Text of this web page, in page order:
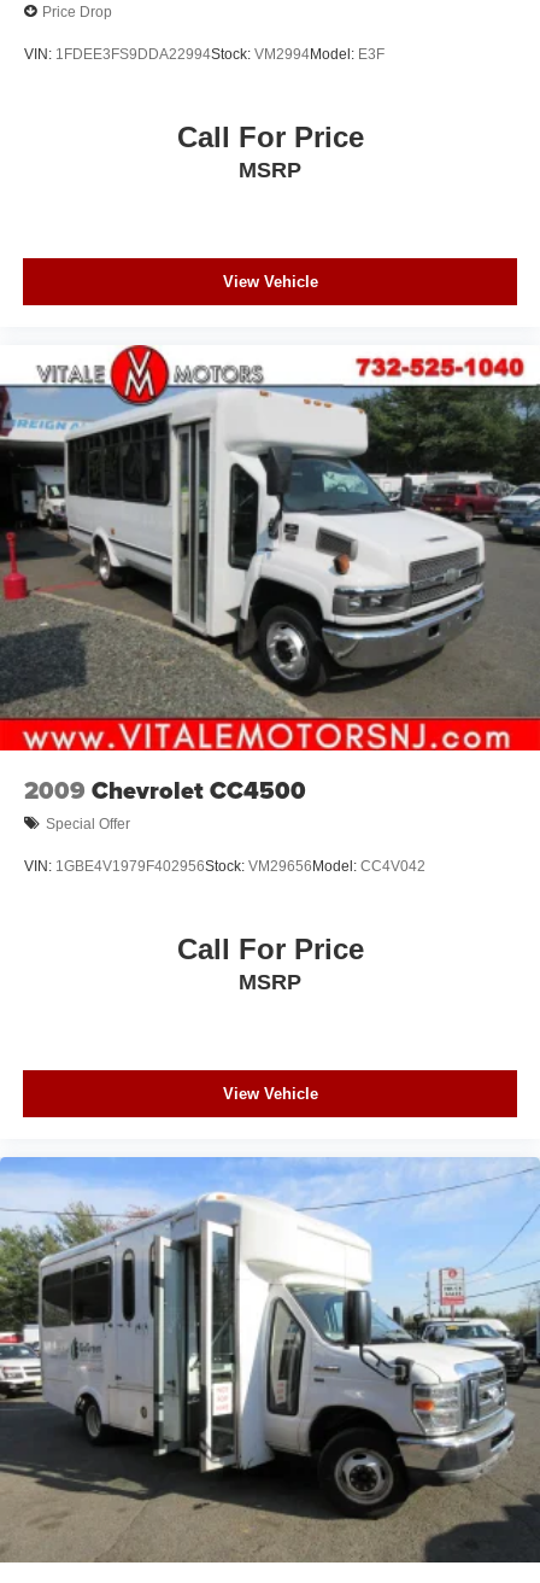
Price Drop
VIN: 1FDEE3FS9DDA22994Stock: VM2994Model: E3F
Call For Price
MSRP
View Vehicle
2009 Chevrolet CC4500
Special Offer
VIN: 1GBE4V1979F402956Stock: VM29656Model: CC4V042
Call For Price
MSRP
View Vehicle